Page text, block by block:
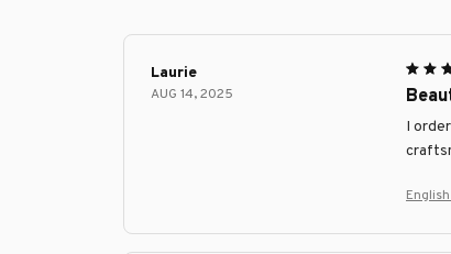
Laurie
AUG 14, 2025
I